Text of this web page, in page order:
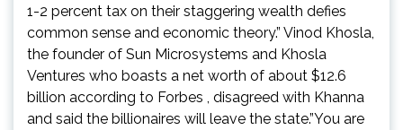
1-2 percent tax on their staggering wealth defies
common sense and economic theory.” Vinod Khosla,
the founder of Sun Microsystems and Khosla
Ventures who boasts a net worth of about $12.6
billion according to Forbes , disagreed with Khanna
and said the billionaires will leave the state.”You are